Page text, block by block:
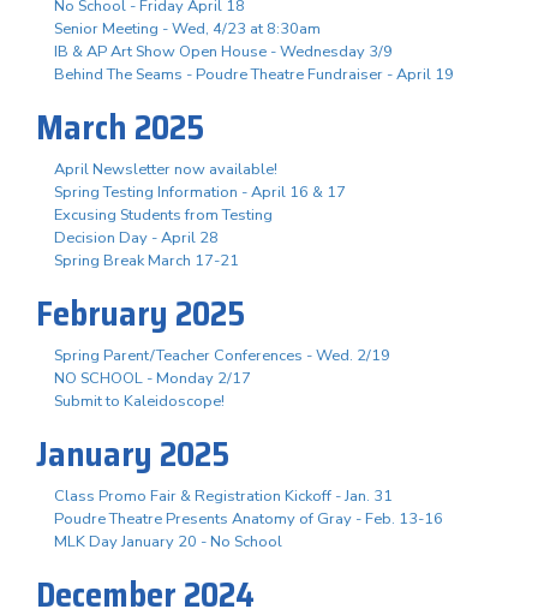
No School - Friday April 18
Senior Meeting - Wed, 4/23 at 8:30am
IB & AP Art Show Open House - Wednesday 3/9
Behind The Seams - Poudre Theatre Fundraiser - April 19
March 2025
April Newsletter now available!
Spring Testing Information - April 16 & 17
Excusing Students from Testing
Decision Day - April 28
Spring Break March 17-21
February 2025
Spring Parent/Teacher Conferences - Wed. 2/19
NO SCHOOL - Monday 2/17
Submit to Kaleidoscope!
January 2025
Class Promo Fair & Registration Kickoff - Jan. 31
Poudre Theatre Presents Anatomy of Gray - Feb. 13-16
MLK Day January 20 - No School
December 2024